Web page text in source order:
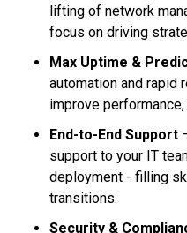
lifting of network
focus on driving
Max Uptime &
automation and rapid
improve
End-to-End Support
support to your IT
deployment - filling
transitions.
Security &